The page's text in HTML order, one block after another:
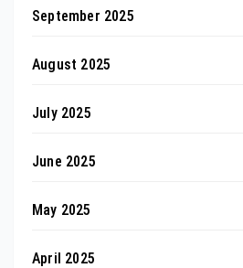
September 2025
August 2025
July 2025
June 2025
May 2025
April 2025